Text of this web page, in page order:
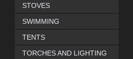
STOVES
SWIMMING
TENTS
TORCHES AND LIGHTING